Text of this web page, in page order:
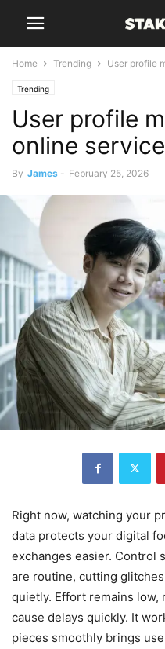
Home Trending User profile
Trending
User profile
online
By James - February 25, 2026
Right now, watching your
data protects your digital
exchanges easier. Control
are routine, cutting
quietly. Effort remains low,
cause delays quickly. It
pieces smoothly brings